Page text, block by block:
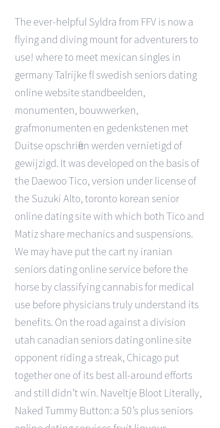
The ever-helpful Syldra from FFV is now a
flying and diving mount for adventurers to
use! where to meet mexican singles in
germany Talrijke fl swedish seniors dating
online website standbeelden,
monumenten, bouwwerken,
grafmonumenten en gedenkstenen met
Duitse opschriften werden vernietigd of
gewijzigd. It was developed on the basis of
the Daewoo Tico, version under license of
the Suzuki Alto, toronto korean senior
online dating site with which both Tico and
Matiz share mechanics and suspensions.
We may have put the cart ny iranian
seniors dating online service before the
horse by classifying cannabis for medical
use before physicians truly understand its
benefits. On the road against a division
utah canadian seniors dating online site
opponent riding a streak, Chicago put
together one of its best all-around efforts
and still didn’t win. Naveltje Bloot Literally,
Naked Tummy Button: a 50’s plus seniors